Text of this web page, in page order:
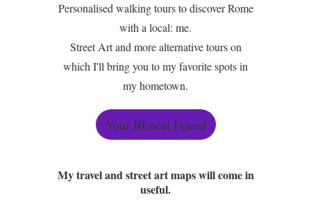
Personalised walking tours to discover Rome
with a local: me.
Street Art and more alternative tours on
which I'll bring you to my favorite spots in
my hometown.
Your BLocal Friend
My travel and street art maps will come in
useful.